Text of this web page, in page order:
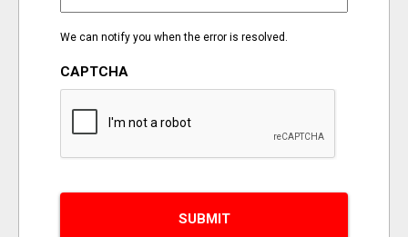
We can notify you when the error is resolved.
CAPTCHA